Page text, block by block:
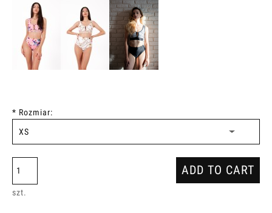
* Rozmiar:
szt.
ADD TO CART